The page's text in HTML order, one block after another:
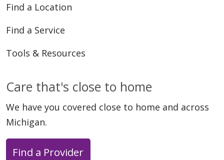
Find a Location
Find a Service
Tools & Resources
Care that's close to home
We have you covered close to home and across
Michigan.
Find a Provider